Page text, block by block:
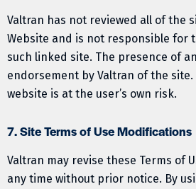
Valtran has not reviewed all of the
Website and is not responsible for
such linked site. The presence of
endorsement by Valtran of the
website is at the user’s own risk.
7. Site Terms of Use Modifications
Valtran may revise these Terms of
any time without prior notice. By